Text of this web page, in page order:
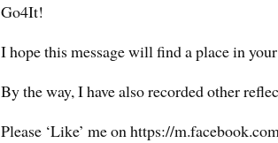
Go4It!
I hope this message will find a place in
By the way, I have also recorded other
Please ‘Like’ me on https://